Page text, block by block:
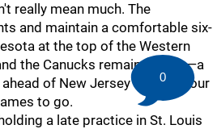
really mean much. The
and maintain a comfortable six-
at the top of the Western
the Canucks remain in 27th—a
of New Jersey and still four
to go.
a late practice in St. Louis
0